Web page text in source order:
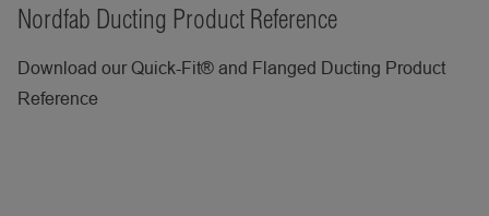
Nordfab Ducting Product Reference
Download our Quick-Fit® and Flanged Ducting Product
Reference